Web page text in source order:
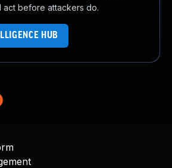
act before attackers do.
HUB